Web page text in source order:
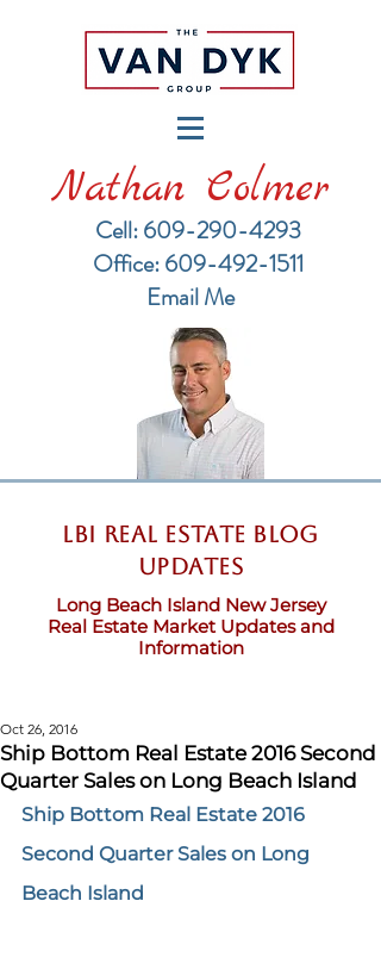
Nathan Colmer
Cell: 609-290-4293
​Office: 609-492-1511
Email Me
LBI Real Estate Blog
updates
Long Beach Island New Jersey
Real Estate Market Updates and
Information
Ship Bottom Real Estate 2016 Second
Quarter Sales on Long Beach Island
Oct 26, 2016
Ship Bottom Real Estate 2016
Second Quarter Sales on Long
Beach Island